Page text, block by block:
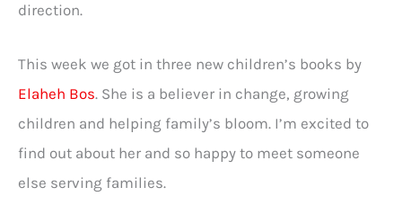
direction.
This week we got in three new children’s books by
Elaheh Bos. She is a believer in change, growing
children and helping family’s bloom. I’m excited to
find out about her and so happy to meet someone
else serving families.